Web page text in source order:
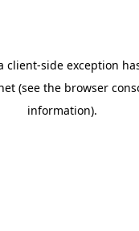
client-side exception
(see the browser
information).